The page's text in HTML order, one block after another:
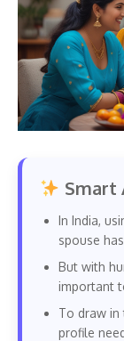
Smart
In India,
spouse
But with
important
To draw in
profile